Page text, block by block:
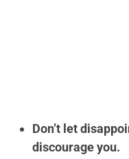
Don’t let
discourage you.